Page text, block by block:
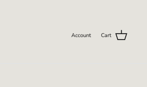
Account Cart